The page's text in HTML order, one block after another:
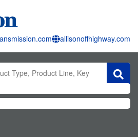
allisonoffhighway.com